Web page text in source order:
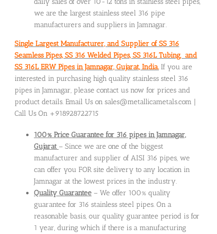
we are the largest stainless steel 316 pipe
manufacturers and suppliers in Jamnagar.
Single Largest Manufacturer, and Supplier of SS 316
Seamless Pipes, SS 316 Welded Pipes, SS 316L Tubing, and
SS 316L ERW Pipes in Jamnagar, Gujarat, India. If you are
interested in purchasing high quality stainless steel 316
pipes in Jamnagar, please contact us now for prices and
product details. Email Us on sales@metallicametals.com |
Call Us On +918928722715
100% Price Guarantee for 316 pipes in Jamnagar,
Gujarat – Since we are one of the biggest
manufacturer and supplier of AISI 316 pipes, we
can offer you FOR site delivery to any location in
Jamnagar at the lowest prices in the industry.
Quality Guarantee – We offer 100% quality
guarantee for 316 stainless steel pipes. On a
reasonable basis, our quality guarantee period is for
1 year, during which if there is a manufacturing